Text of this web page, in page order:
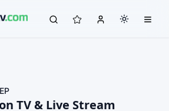
TV & Live Stream